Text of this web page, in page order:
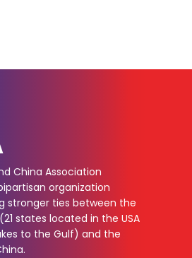
China Association
organization
stronger ties between the
states located in the USA
to the Gulf) and the